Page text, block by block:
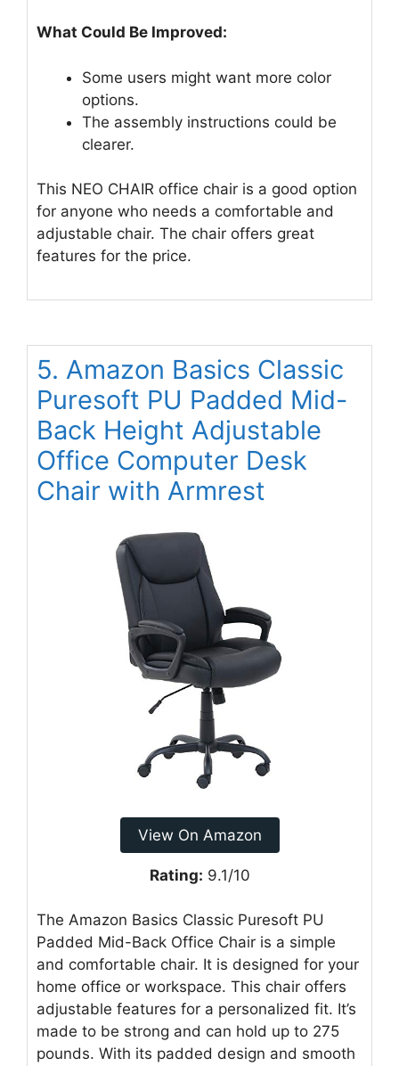
What Could Be Improved:
Some users might want more color
options.
The assembly instructions could be
clearer.
This NEO CHAIR office chair is a good option
for anyone who needs a comfortable and
adjustable chair. The chair offers great
features for the price.
5. Amazon Basics Classic
Puresoft PU Padded Mid-
Back Height Adjustable
Office Computer Desk
Chair with Armrest
View On Amazon
Rating: 9.1/10
The Amazon Basics Classic Puresoft PU
Padded Mid-Back Office Chair is a simple
and comfortable chair. It is designed for your
home office or workspace. This chair offers
adjustable features for a personalized fit. It’s
made to be strong and can hold up to 275
pounds. With its padded design and smooth